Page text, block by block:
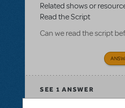
Related shows or
Read the Script
Can we read the script
SEE 1 ANSWER